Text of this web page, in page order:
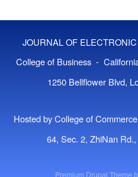
JOURNAL OF
College of Business -
1250 Bellflower Blvd,
Hosted by College of
64, Sec. 2, ZhiNan
Premium Drupal Theme